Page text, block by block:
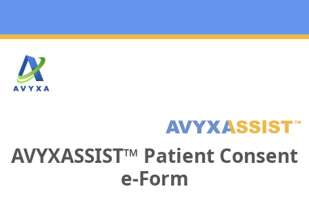
AVYXASSIST™ Patient Consent
e-Form